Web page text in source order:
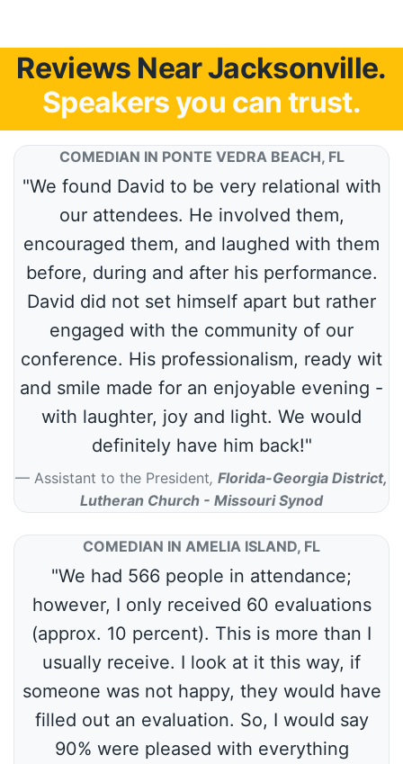
Reviews Near Jacksonville.
Speakers you can trust.
COMEDIAN IN PONTE VEDRA BEACH, FL
"We found David to be very relational with
our attendees. He involved them,
encouraged them, and laughed with them
before, during and after his performance.
David did not set himself apart but rather
engaged with the community of our
conference. His professionalism, ready wit
and smile made for an enjoyable evening -
with laughter, joy and light. We would
definitely have him back!"
Assistant to the President, Florida-Georgia District,
Lutheran Church - Missouri Synod
COMEDIAN IN AMELIA ISLAND, FL
"We had 566 people in attendance;
however, I only received 60 evaluations
(approx. 10 percent). This is more than I
usually receive. I look at it this way, if
someone was not happy, they would have
filled out an evaluation. So, I would say
90% were pleased with everything